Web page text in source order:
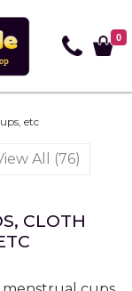
0
etc
All (76)
CLOTH